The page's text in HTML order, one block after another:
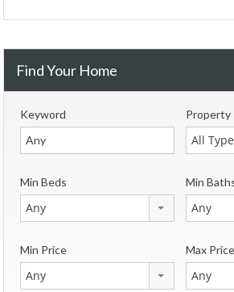
Find Your Home
Keyword Property
All
Min Beds
Any
Min
Any
Min Price
Any
Max Price
Any